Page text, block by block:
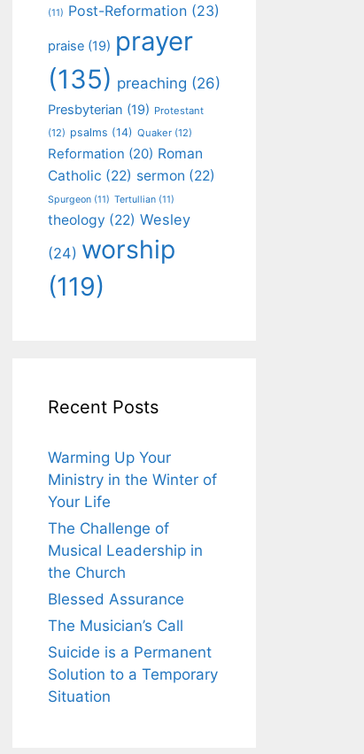
(11) Post-Reformation (23)
praise (19) prayer
(135) preaching (26)
Presbyterian (19) Protestant
(12) psalms (14) Quaker (12)
Reformation (20) Roman
Catholic (22) sermon (22)
Spurgeon (11) Tertullian (11)
theology (22) Wesley
(24) worship
(119)
Recent Posts
Warming Up Your
Ministry in the Winter of
Your Life
The Challenge of
Musical Leadership in
the Church
Blessed Assurance
The Musician’s Call
Suicide is a Permanent
Solution to a Temporary
Situation